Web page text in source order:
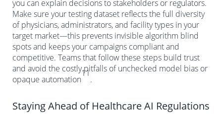
you can explain decisions to stakeholders or regulators.
Make sure your testing dataset reflects the full diversity
of physicians, administrators, and facility types in your
target market—this prevents invisible algorithm blind
spots and keeps your campaigns compliant and
competitive. Teams that follow these steps build trust
and avoid the costly pitfalls of unchecked model bias or
opaque automation
11
.
Staying Ahead of Healthcare AI Regulations